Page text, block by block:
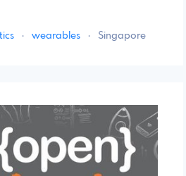
· wearables · Singapore